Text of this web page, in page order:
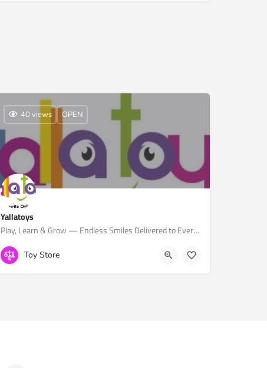
Yallatoys
Play, Learn & Grow — Endless Smiles Delivered to Every Child.
+974 4462 2118
Yallamomz, Furousiya St, Doha, Qatar
40 views OPEN
Toy Store